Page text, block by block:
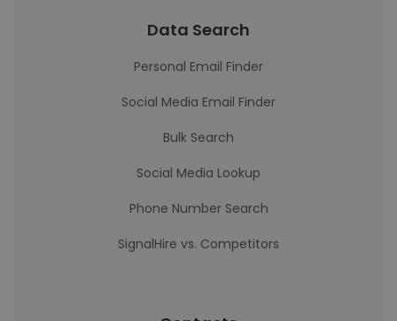
Data Search
Personal Email Finder
Social Media Email Finder
Bulk Search
Social Media Lookup
Phone Number Search
SignalHire vs. Competitors